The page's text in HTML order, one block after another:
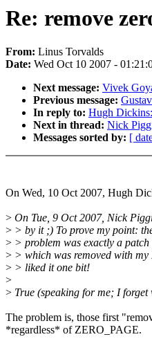
Re: remove
From: Linus Torvalds
Date: Wed Oct 10 2007 -
Next message: Vivek
Previous message:
In reply to: Hugh
Next in thread: Nick
Messages sorted by: [
On Wed, 10 Oct 2007, Hugh
> On Tue, 9 Oct 2007, Nick
> > by it ;) To prove my point:
> > problem was exactly a
> > which was removed with
> > liked it one bit!
>
> True (speaking for me; I
The problem is, those first
*regardless* of ZERO_PAGE.